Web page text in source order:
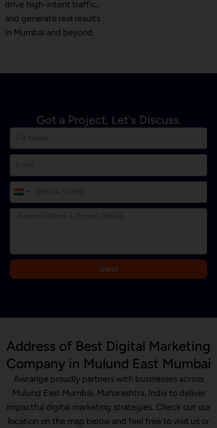
drive high-intent traffic,
and generate real results
in Mumbai and beyond.
Got a Project, Let's Discuss.
I
+
Send
Address of Best Digital Marketing
Company in Mulund East Mumbai
Awrange proudly partners with businesses across
Mulund East Mumbai, Maharashtra, India to deliver
impactful digital marketing strategies. Check out our
location on the map below and feel free to visit us or